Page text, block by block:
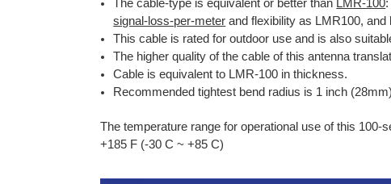
The cable-type is equivalent or better than LMR-100
signal-loss-per-meter and flexibility as LMR100,
This cable is rated for outdoor use and is also
The higher quality of the cable of this antenna
Cable is equivalent to LMR-100 in thickness.
Recommended tightest bend radius is 1 inch
The temperature range for operational use of this
+185 F (-30 C ~ +85 C)